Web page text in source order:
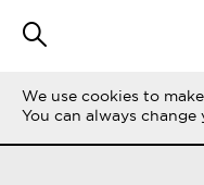
SUODATA
We use cookies to
You can always